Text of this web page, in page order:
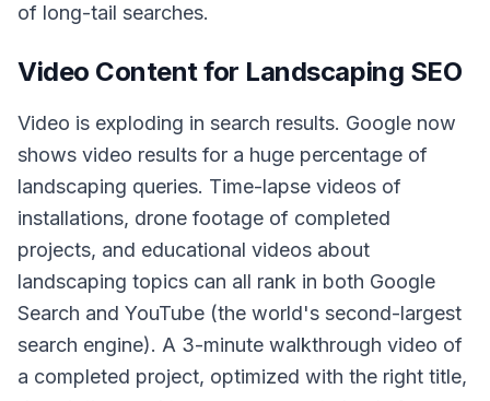
of long-tail searches.
Video Content for Landscaping SEO
Video is exploding in search results. Google now
shows video results for a huge percentage of
landscaping queries. Time-lapse videos of
installations, drone footage of completed
projects, and educational videos about
landscaping topics can all rank in both Google
Search and YouTube (the world's second-largest
search engine). A 3-minute walkthrough video of
a completed project, optimized with the right title,